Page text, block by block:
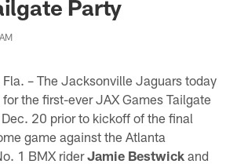
Party
– The Jacksonville Jaguars today
the first-ever JAX Games Tailgate
20 prior to kickoff of the final
game against the Atlanta
1 BMX riderJamie Bestwick and